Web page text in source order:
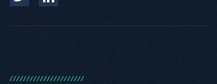
//////////////////////